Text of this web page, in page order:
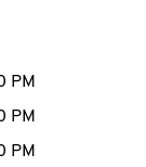
or
PM
PM
PM